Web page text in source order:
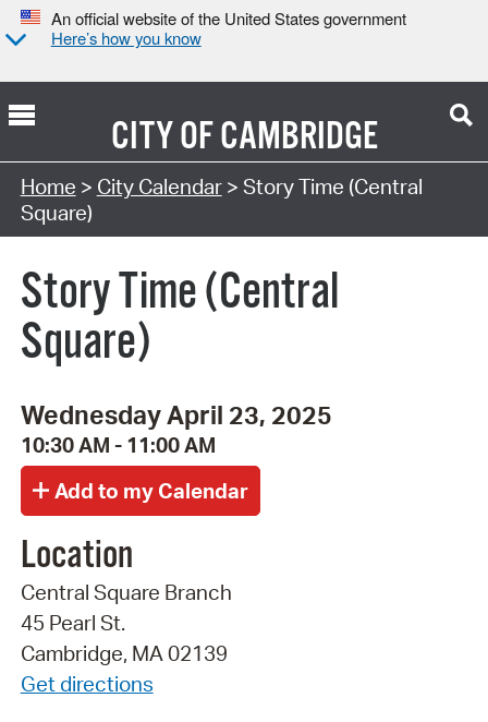
An official website of the United States government
Here’s how you know
CITY OFCAMBRIDGE
Search Type:
Home > City Calendar> Story Time (Central
Square)
Story Time (Central
Square)
Wednesday April 23, 2025
10:30 AM - 11:00 AM
Location
Central Square Branch
45 Pearl St.
Cambridge, MA 02139
Get directions